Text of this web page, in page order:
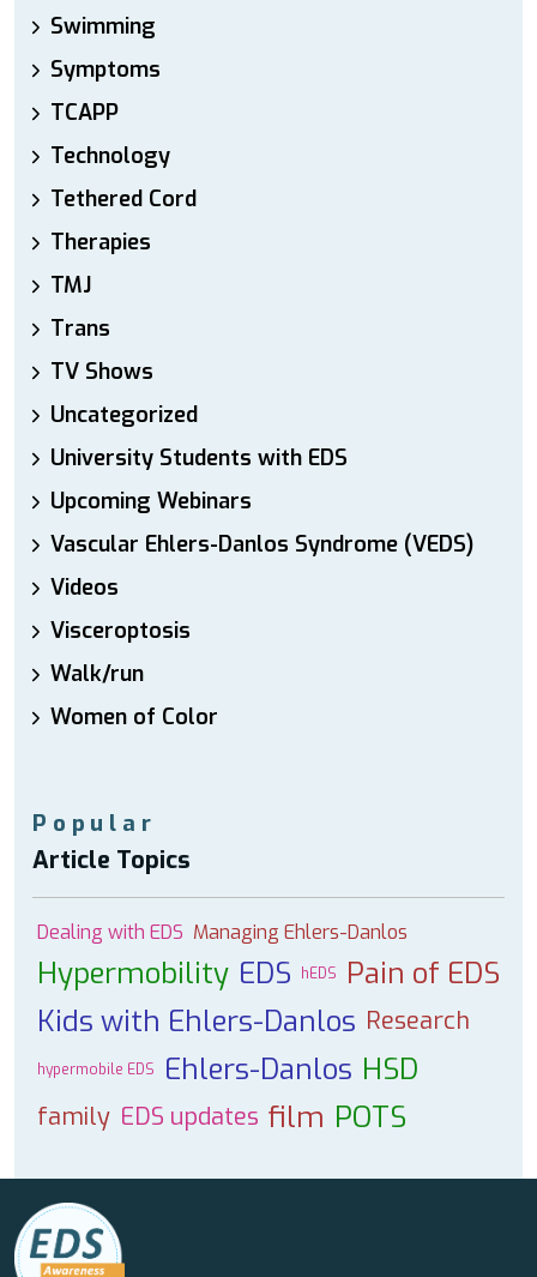
Swimming
Symptoms
TCAPP
Technology
Tethered Cord
Therapies
TMJ
Trans
TV Shows
Uncategorized
University Students with EDS
Upcoming Webinars
Vascular Ehlers-Danlos Syndrome (VEDS)
Videos
Visceroptosis
Walk/run
Women of Color
Popular
Article Topics
Dealing with EDS Managing Ehlers-Danlos
Hypermobility EDS hEDS
Pain of EDS
Kids with Ehlers-Danlos Research
hypermobile EDS Ehlers-Danlos HSD
family EDS updates film POTS